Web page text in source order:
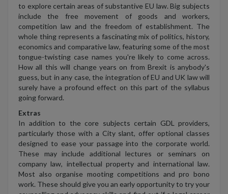
to explore certain areas of substantive EU law. Big subjects
include the free movement of goods and workers,
competition law and the freedom of establishment. The
whole thing represents a fascinating mix of politics, history,
economics and comparative law, featuring some of the most
tongue-twisting case names you're likely to come across.
How all this will change years on from Brexit is anybody's
guess, but in any case, the integration of EU and UK law will
surely have a profound effect on this part of the syllabus
going forward.
Extras
In addition to the core subjects certain GDL providers,
particularly those with a City slant, offer optional classes
designed to ease your passage into the corporate world.
These may include additional lectures or seminars on
company law, intellectual property and international law.
Most also organise mooting competitions and pro bono
work. These should give you an early opportunity to try your